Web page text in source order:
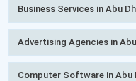
Business Services in Abu
Advertising Agencies in
Computer Software in Abu